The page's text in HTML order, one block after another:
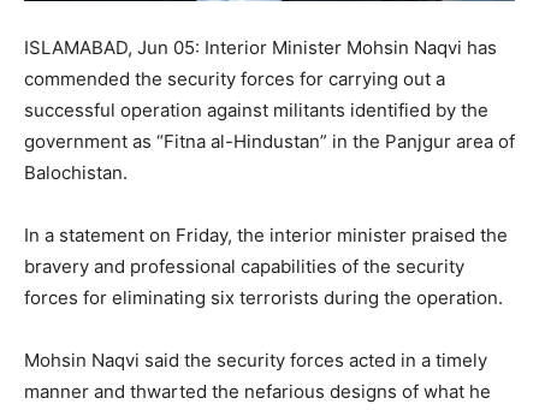
ISLAMABAD, Jun 05: Interior Minister Mohsin Naqvi has
commended the security forces for carrying out a
successful operation against militants identified by the
government as “Fitna al-Hindustan” in the Panjgur area of
Balochistan.
In a statement on Friday, the interior minister praised the
bravery and professional capabilities of the security
forces for eliminating six terrorists during the operation.
Mohsin Naqvi said the security forces acted in a timely
manner and thwarted the nefarious designs of what he